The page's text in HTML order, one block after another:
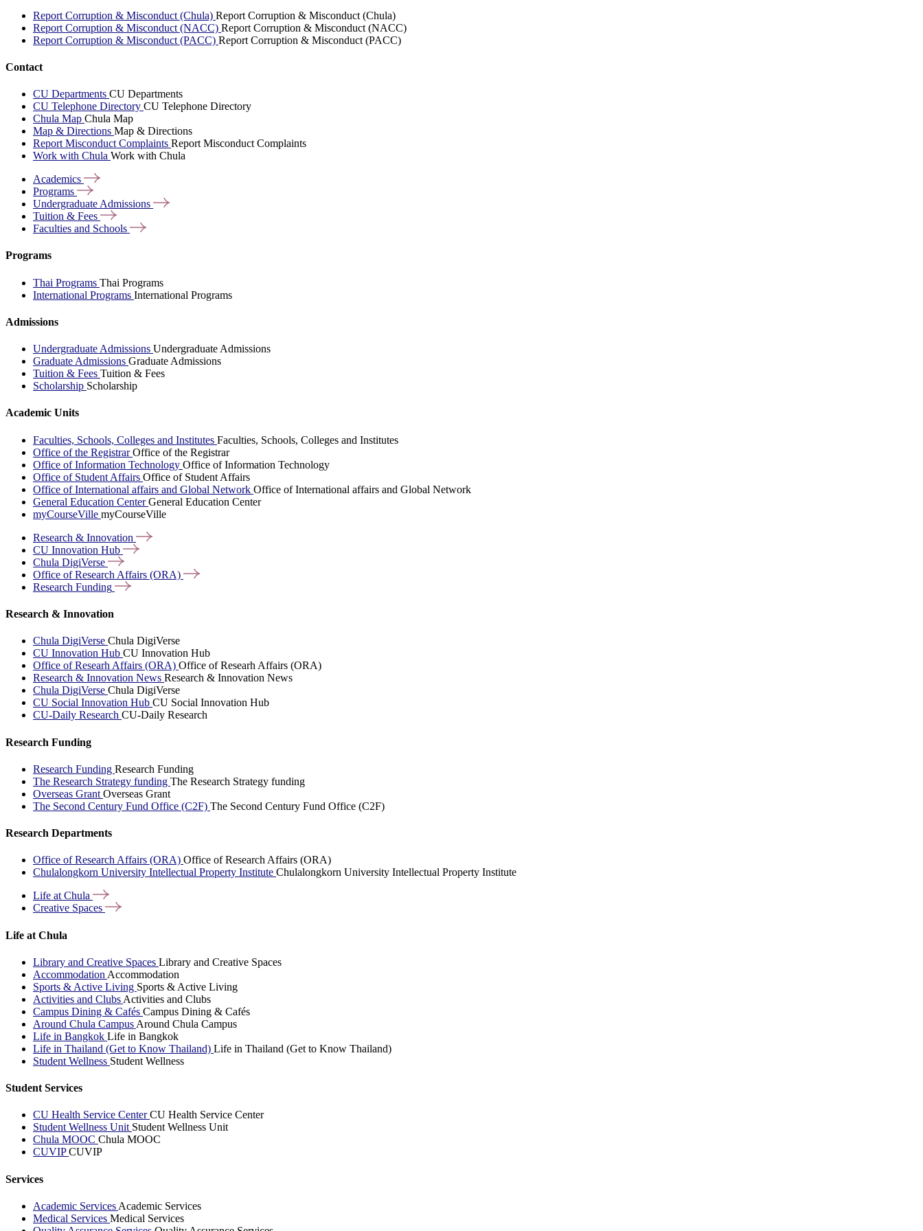
Report Corruption & Misconduct (Chula) Report Corruption & Misconduct (Chula)
Report Corruption & Misconduct (NACC) Report Corruption & Misconduct (NACC)
Report Corruption & Misconduct (PACC) Report Corruption & Misconduct (PACC)
Contact
CU Departments CU Departments
CU Telephone Directory CU Telephone Directory
Chula Map Chula Map
Map & Directions Map & Directions
Report Misconduct Complaints Report Misconduct Complaints
Work with Chula Work with Chula
Academics
Programs
Undergraduate Admissions
Tuition & Fees
Faculties and Schools
Programs
Thai Programs Thai Programs
International Programs International Programs
Admissions
Undergraduate Admissions Undergraduate Admissions
Graduate Admissions Graduate Admissions
Tuition & Fees Tuition & Fees
Scholarship Scholarship
Academic Units
Faculties, Schools, Colleges and Institutes Faculties, Schools, Colleges and Institutes
Office of the RegistrarOffice of the Registrar
Office of Information Technology Office of Information Technology
Office of Student Affairs Office of Student Affairs
Office of International affairs and Global Network Office of International affairs and Global Network
General Education CenterGeneral Education Center
myCourseVille myCourseVille
Research & Innovation
CU Innovation Hub
Chula DigiVerse
Office of Research Affairs (ORA)
Research Funding
Research & Innovation
Chula DigiVerse Chula DigiVerse
CU Innovation Hub CU Innovation Hub
Office of Researh Affairs (ORA) Office of Researh Affairs (ORA)
Research & Innovation News Research & Innovation News
Chula DigiVerse Chula DigiVerse
CU Social Innovation Hub CU Social Innovation Hub
CU-Daily Research CU-Daily Research
Research Funding
Research Funding Research Funding
The Research Strategy funding The Research Strategy funding
Overseas Grant Overseas Grant
The Second Century Fund Office (C2F) The Second Century Fund Office (C2F)
Research Departments
Office of Research Affairs (ORA) Office of Research Affairs (ORA)
Chulalongkorn University Intellectual Property Institute Chulalongkorn University Intellectual Property Institute
Life at Chula
Creative Spaces
Life at Chula
Library and Creative Spaces Library and Creative Spaces
Accommodation Accommodation
Sports & Active Living Sports & Active Living
Activities and Clubs Activities and Clubs
Campus Dining & Cafés Campus Dining & Cafés
Around Chula Campus Around Chula Campus
Life in Bangkok Life in Bangkok
Life in Thailand (Get to Know Thailand) Life in Thailand (Get to Know Thailand)
Student Wellness Student Wellness
Student Services
CU Health Service CenterCU Health Service Center
Student Wellness Unit Student Wellness Unit
Chula MOOC Chula MOOC
CUVIPCUVIP
Services
Academic Services Academic Services
Medical Services Medical Services